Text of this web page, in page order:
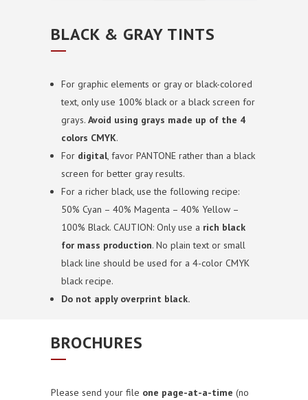
BLACK & GRAY TINTS
For graphic elements or gray or black-colored
text, only use 100% black or a black screen for
grays. Avoid using grays made up of the 4
colors CMYK.
For digital, favor PANTONE rather than a black
screen for better gray results.
For a richer black, use the following recipe:
50% Cyan – 40% Magenta – 40% Yellow –
100% Black. CAUTION: Only use a rich black
for mass production. No plain text or small
black line should be used for a 4-color CMYK
black recipe.
Do not apply overprint black.
BROCHURES
Please send your file one page-at-a-time (no